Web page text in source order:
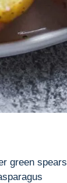
green spears